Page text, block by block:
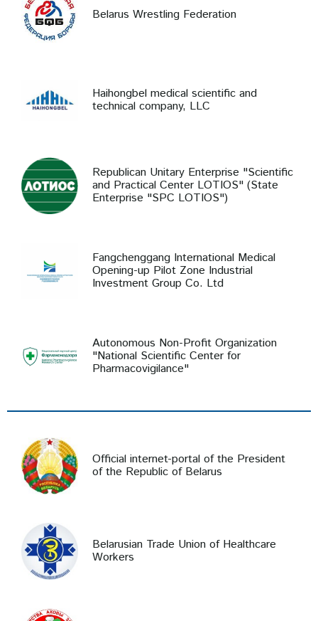
Belarus Wrestling Federation
Haihongbel medical scientific and
technical company, LLC
Republican Unitary Enterprise "Scientific
and Practical Center LOTIOS" (State
Enterprise "SPC LOTIOS")
Fangchenggang International Medical
Opening-up Pilot Zone Industrial
Investment Group Co. Ltd
Autonomous Non-Profit Organization
"National Scientific Center for
Pharmacovigilance"
Official internet-portal of the President
of the Republic of Belarus
Belarusian Trade Union of Healthcare
Workers